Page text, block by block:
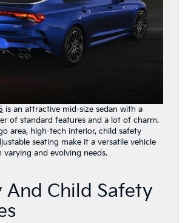
is an attractive mid-size sedan with a
of standard features and a lot of charm.
area, high-tech interior, child safety
seating make it a versatile vehicle
and evolving needs.
And Child Safety